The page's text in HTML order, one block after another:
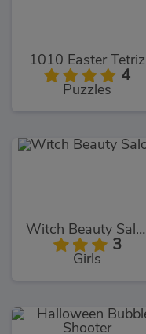
1010 Easter Tetriz
4
Puzzles
Witch Beauty Salon
3
Girls